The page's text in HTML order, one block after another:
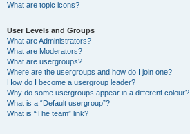
What are topic icons?
User Levels and Groups
What are Administrators?
What are Moderators?
What are usergroups?
Where are the usergroups and how do I join one?
How do I become a usergroup leader?
Why do some usergroups appear in a different colour?
What is a “Default usergroup”?
What is “The team” link?